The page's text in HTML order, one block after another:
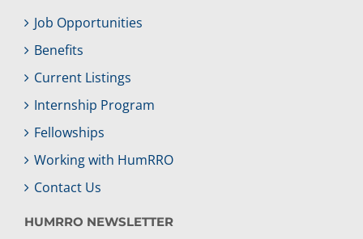
Job Opportunities
Benefits
Current Listings
Internship Program
Fellowships
Working with HumRRO
Contact Us
HUMRRO NEWSLETTER